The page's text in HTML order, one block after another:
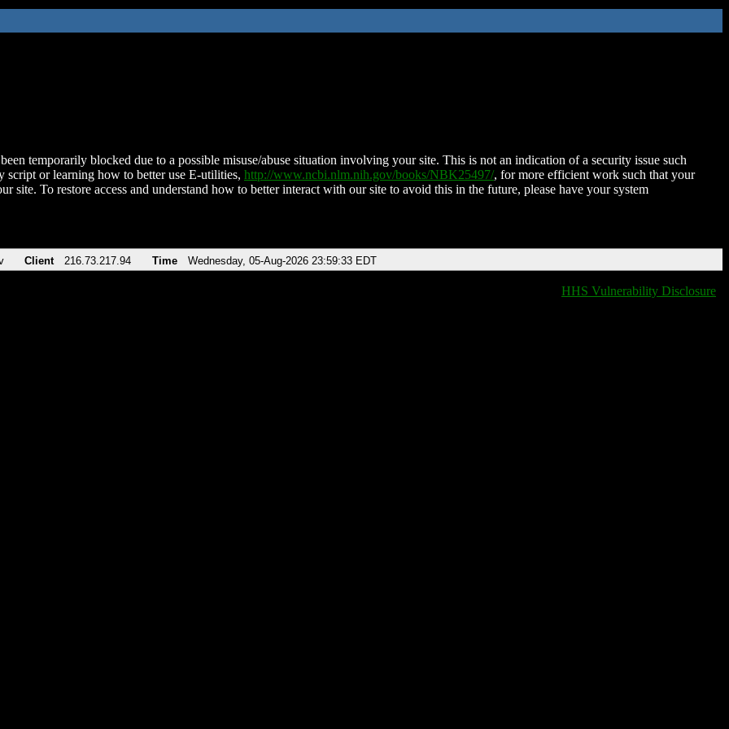
temporarily blocked due to a possible misuse/abuse situation involving your site. This is not an indication of a security issue such
script or learning how to better use E-utilities, http://www.ncbi.nlm.nih.gov/books/NBK25497/, for more efficient work such that your
site. To restore access and understand how to better interact with our site to avoid this in the future, please have your system
Client 216.73.217.94 Time Wednesday, 05-Aug-2026 23:59:33 EDT
HHS Vulnerability Disclosure